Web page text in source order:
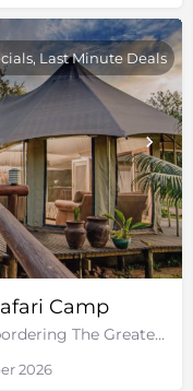
Camp
Karongwe Private Game Reserve, bordering The Greater Kruger National Park
Last Minute Deals
2026